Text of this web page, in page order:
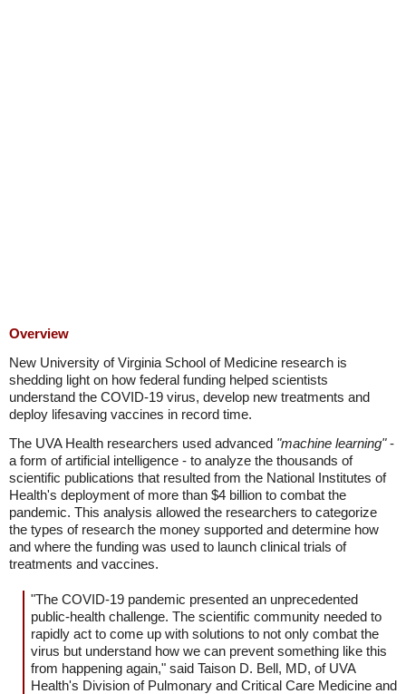
Overview
New University of Virginia School of Medicine research is
shedding light on how federal funding helped scientists
understand the COVID-19 virus, develop new treatments and
deploy lifesaving vaccines in record time.
The UVA Health researchers used advanced "machine learning"-
a form of artificial intelligence - to analyze the thousands of
scientific publications that resulted from the National Institutes of
Health's deployment of more than $4 billion to combat the
pandemic. This analysis allowed the researchers to categorize
the types of research the money supported and determine how
and where the funding was used to launch clinical trials of
treatments and vaccines.
"The COVID-19 pandemic presented an unprecedented
public-health challenge. The scientific community needed to
rapidly act to come up with solutions to not only combat the
virus but understand how we can prevent something like this
from happening again," said Taison D. Bell, MD, of UVA
Health's Division of Pulmonary and Critical Care Medicine and